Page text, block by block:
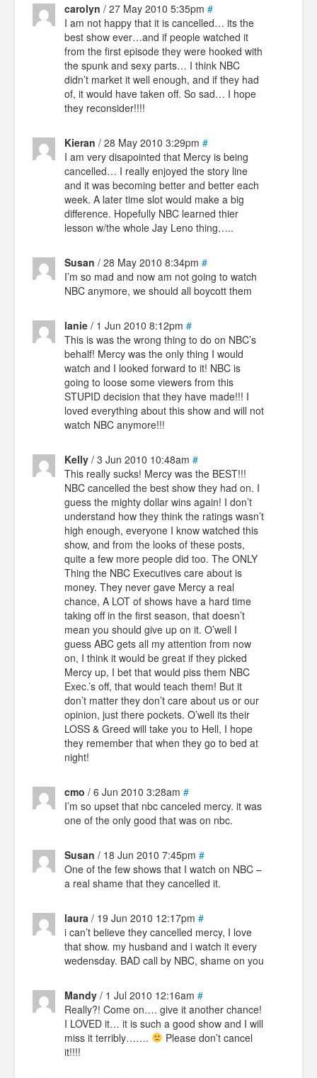
carolyn / 27 May 2010 5:35pm #
I am not happy that it is cancelled… its the
best show ever…and if people watched it
from the first episode they were hooked with
the spunk and sexy parts… I think NBC
didn’t market it well enough, and if they had
of, it would have taken off. So sad… I hope
they reconsider!!!!
Kieran / 28 May 2010 3:29pm #
I am very disapointed that Mercy is being
cancelled… I really enjoyed the story line
and it was becoming better and better each
week. A later time slot would make a big
difference. Hopefully NBC learned thier
lesson w/the whole Jay Leno thing…..
Susan / 28 May 2010 8:34pm #
I’m so mad and now am not going to watch
NBC anymore, we should all boycott them
lanie / 1 Jun 2010 8:12pm #
This is was the wrong thing to do on NBC’s
behalf! Mercy was the only thing I would
watch and I looked forward to it! NBC is
going to loose some viewers from this
STUPID decision that they have made!!! I
loved everything about this show and will not
watch NBC anymore!!!
Kelly / 3 Jun 2010 10:48am #
This really sucks! Mercy was the BEST!!!
NBC cancelled the best show they had on. I
guess the mighty dollar wins again! I don’t
understand how they think the ratings wasn’t
high enough, everyone I know watched this
show, and from the looks of these posts,
quite a few more people did too. The ONLY
Thing the NBC Executives care about is
money. They never gave Mercy a real
chance, A LOT of shows have a hard time
taking off in the first season, that doesn’t
mean you should give up on it. O’well I
guess ABC gets all my attention from now
on, I think it would be great if they picked
Mercy up, I bet that would piss them NBC
Exec.’s off, that would teach them! But it
don’t matter they don’t care about us or our
opinion, just there pockets. O’well its their
LOSS & Greed will take you to Hell, I hope
they remember that when they go to bed at
night!
cmo / 6 Jun 2010 3:28am #
I’m so upset that nbc canceled mercy. it was
one of the only good that was on nbc.
Susan / 18 Jun 2010 7:45pm #
One of the few shows that I watch on NBC –
a real shame that they cancelled it.
laura / 19 Jun 2010 12:17pm #
i can’t believe they cancelled mercy, I love
that show. my husband and i watch it every
wedensday. BAD call by NBC, shame on you
Mandy / 1 Jul 2010 12:16am #
Really?! Come on…. give it another chance!
I LOVED it… it is such a good show and I will
miss it terribly…….
Please don’t cancel
it!!!!